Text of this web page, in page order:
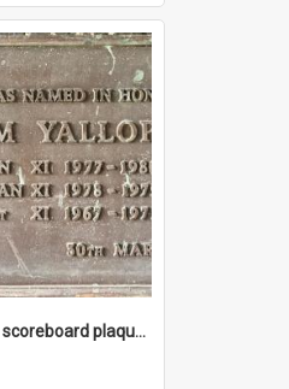
Graham Yallop scoreboard plaque, 1984